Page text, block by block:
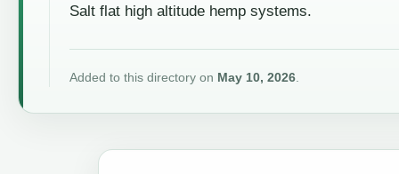
Salt flat high altitude hemp systems.
Added to this directory on May 10, 2026.